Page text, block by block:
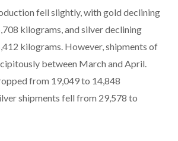
fell slightly, with gold declining
kilograms, and silver declining
kilograms. However, shipments of
between March and April.
from 19,049 to 14,848
shipments fell from 29,578 to